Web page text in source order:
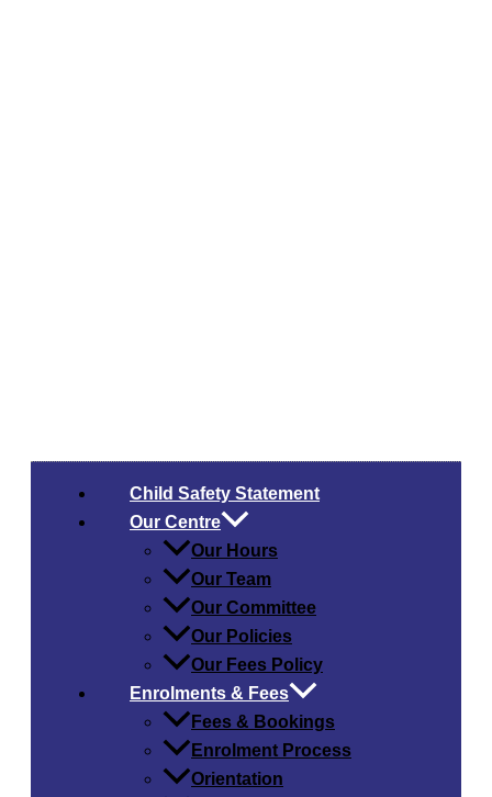
Child Safety​ Statement
Our Centre
Our Hours
Our Team
Our Committee
Our Policies
Our Fees Policy
Enrolments & Fees
Fees & Bookings
Enrolment Process
Orientation